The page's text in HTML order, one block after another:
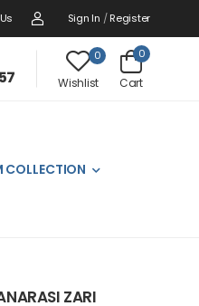
Sign In / Register
0
Wishlist
0
Cart
COLLECTION
ZARI